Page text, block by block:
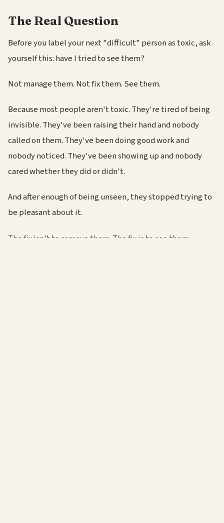
The Real Question
Before you label your next "difficult" person as toxic, ask
yourself this: have I tried to see them?
Not manage them. Not fix them. See them.
Because most people aren't toxic. They're tired of being
invisible. They've been raising their hand and nobody
called on them. They've been doing good work and
nobody noticed. They've been showing up and nobody
cared whether they did or didn't.
And after enough of being unseen, they stopped trying to
be pleasant about it.
The fix isn't to remove them. The fix is to see them.